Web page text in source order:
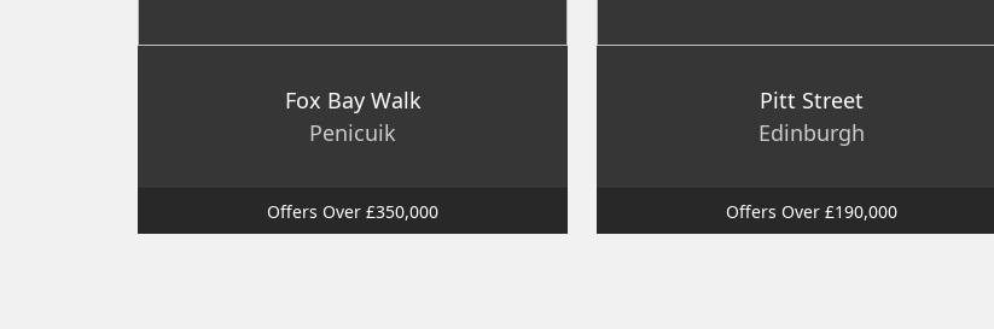
Fox Bay Walk
Penicuik
Offers Over £350,000
Pitt Street
Edinburgh
Offers Over £190,000